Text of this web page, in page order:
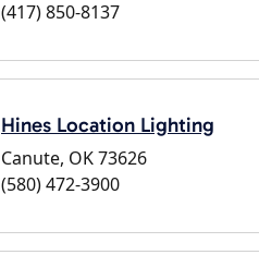
(417) 850-8137
Hines Location Lighting
Canute, OK 73626
(580) 472-3900